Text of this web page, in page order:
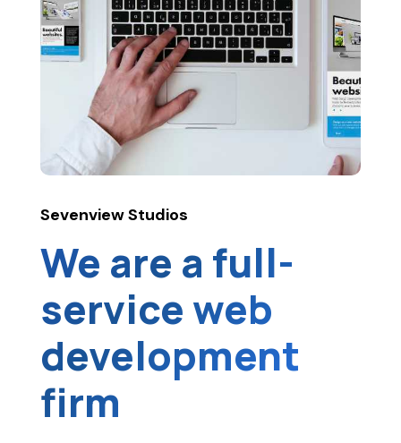
Let's Work Together
This could be the start of something
great!
Sevenview Studios
We are a full-
service web
development
firm